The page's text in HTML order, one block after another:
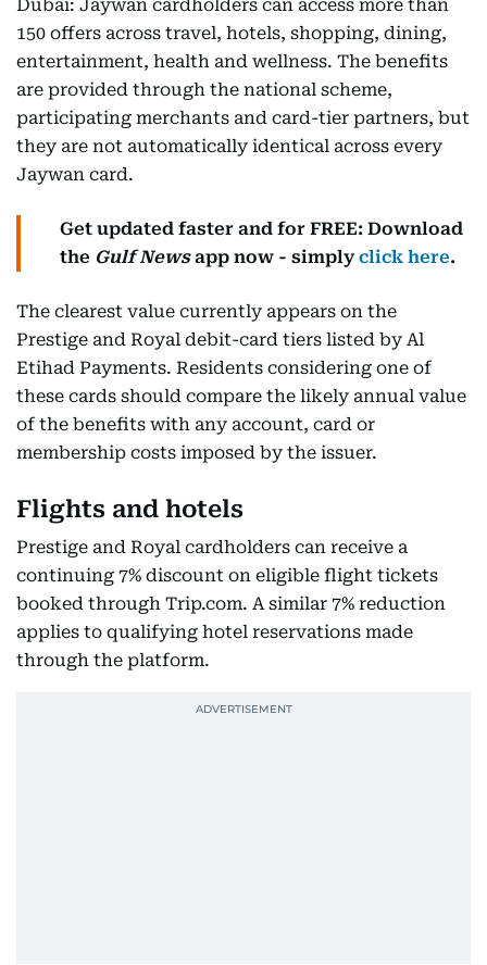
Dubai: Jaywan cardholders can access more than
150 offers across travel, hotels, shopping, dining,
entertainment, health and wellness. The benefits
are provided through the national scheme,
participating merchants and card-tier partners, but
they are not automatically identical across every
Jaywan card.
Get updated faster and for FREE: Download
the Gulf Newsapp now - simplyclick here.
The clearest value currently appears on the
Prestige and Royal debit-card tiers listed by Al
Etihad Payments. Residents considering one of
these cards should compare the likely annual value
of the benefits with any account, card or
membership costs imposed by the issuer.
Flights and hotels
Prestige and Royal cardholders can receive a
continuing 7% discount on eligible flight tickets
booked through Trip.com. A similar 7% reduction
applies to qualifying hotel reservations made
through the platform.